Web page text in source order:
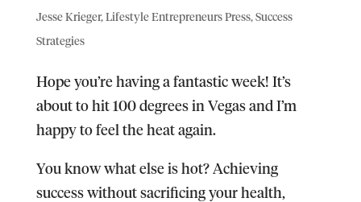
Jesse Krieger,Lifestyle Entrepreneurs Press,Success
Strategies
Hope you’re having a fantastic week! It’s
about to hit 100 degrees in Vegas and I’m
happy to feel the heat again.
You know what else is hot? Achieving
success without sacrificing your health,